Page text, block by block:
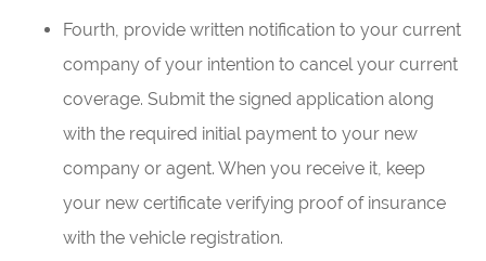
Fourth, provide written notification to your current
company of your intention to cancel your current
coverage. Submit the signed application along
with the required initial payment to your new
company or agent. When you receive it, keep
your new certificate verifying proof of insurance
with the vehicle registration.